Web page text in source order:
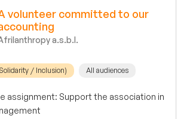
volunteer committed to our
a.s.b.l.
/ Inclusion) All audiences
assignment: Support the association in